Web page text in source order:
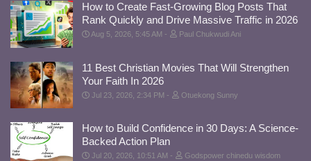
How to Create Fast-Growing Blog Posts That
Rank Quickly and Drive Massive Traffic in 2026
Aug 5, 2026, 5:45 AM Paul Chukwudi Ani
11 Best Christian Movies That Will Strengthen
Your Faith In 2026
Jul 23, 2026, 2:34 PM Otuekong Sunny
How to Build Confidence in 30 Days: A Science-
Backed Action Plan
Jul 20, 2026, 10:51 AM Godspower chinedu wisdom